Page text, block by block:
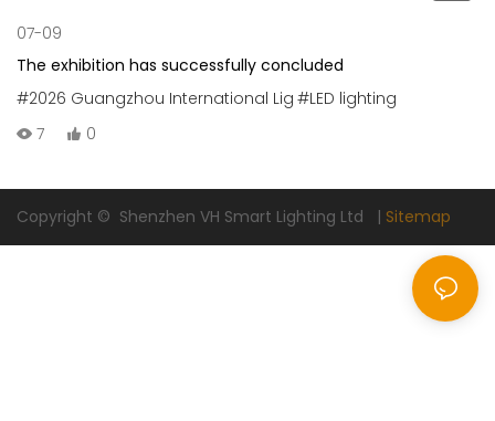
07-09
The exhibition has successfully concluded
#2026 Guangzhou International Lig #LED lighting
7
0
Copyright © Shenzhen VH Smart Lighting Ltd | Sitemap